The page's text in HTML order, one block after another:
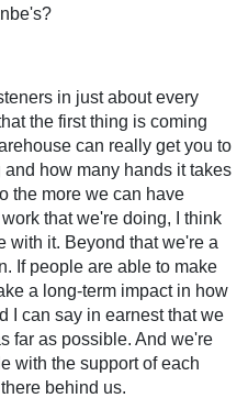
in just about every
the first thing is coming
can really get you to
how many hands it takes
the more we can have
that we're doing, I think
with it. Beyond that we're a
If people are able to make
a long-term impact in how
I can say in earnest that we
far as possible. And we're
with the support of each
behind us.